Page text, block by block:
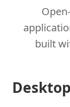
built